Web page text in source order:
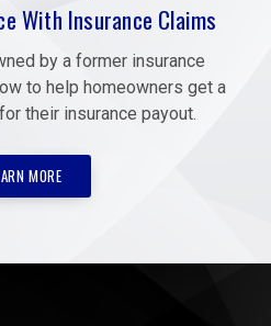
With Insurance Claims
by a former insurance
to help homeowners get a
their insurance payout.
MORE